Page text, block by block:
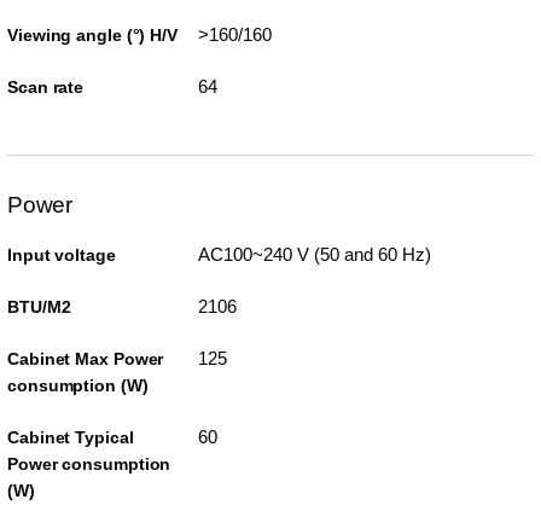
Viewing angle (°) H/V >160/160
Scan rate 64
Power
Input voltage AC100~240 V (50 and 60 Hz)
BTU/M2 2106
Cabinet Max Power
consumption (W)
125
Cabinet Typical
Power consumption
(W)
60